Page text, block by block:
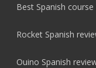
Best Spanish course
Rocket Spanish
Ouino Spanish